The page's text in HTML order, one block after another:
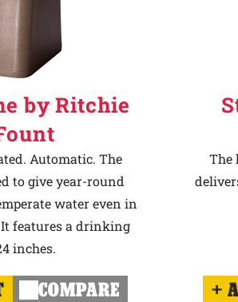
by Ritchie
Automatic. The
to give year-round
water even in
features a drinking
inches.
COMPARE
The